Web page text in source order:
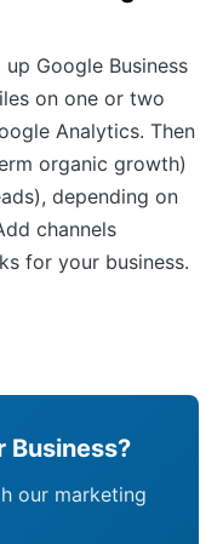
Google Business
on one or two
Analytics. Then
organic growth)
depending on
channels
for your business.
Business?
our marketing